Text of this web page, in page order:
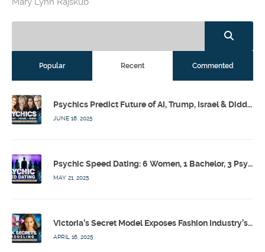
Popular Recent Commented
Psychics Predict Future of AI, Trump, Israel & Diddy w/ Dr. Drew, Emilie Hagen – Calling Out w/ Susan Pinsky – Ep 173
JUNE 18, 2025
Psychic Speed Dating: 6 Women, 1 Bachelor, 3 Psychics! w/ Colby Rebel, Eddie Conner, Lauren Rainbow – Calling Out w/ Susan Pinsky – Ep 172
MAY 21, 2025
Victoria’s Secret Model Exposes Fashion Industry’s Dark Secrets w/ Barbara Stoyanoff Adler & Psychics – Calling Out w/ Susan Pinsky – Ep 171
APRIL 16, 2025